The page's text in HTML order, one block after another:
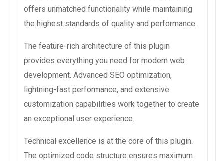
offers unmatched functionality while maintaining
the highest standards of quality and performance.
The feature-rich architecture of this plugin
provides everything you need for modern web
development. Advanced SEO optimization,
lightning-fast performance, and extensive
customization capabilities work together to create
an exceptional user experience.
Technical excellence is at the core of this plugin.
The optimized code structure ensures maximum